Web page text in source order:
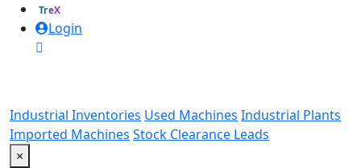
TreX
Login
Industrial Inventories Used Machines Industrial Plants
Imported Machines Stock Clearance Leads
×